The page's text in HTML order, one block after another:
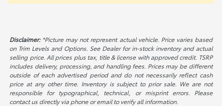
Disclaimer:*Picture may not represent actual vehicle. Price varies based
on Trim Levels and Options. See Dealer for in-stock inventory and actual
selling price. All prices plus tax, title & license with approved credit. TSRP
includes delivery, processing, and handling fees. Prices may be different
outside of each advertised period and do not necessarily reflect cash
price at any other time. Inventory is subject to prior sale. We are not
responsible for typographical, technical, or misprint errors. Please
contact us directly via phone or email to verify all information.